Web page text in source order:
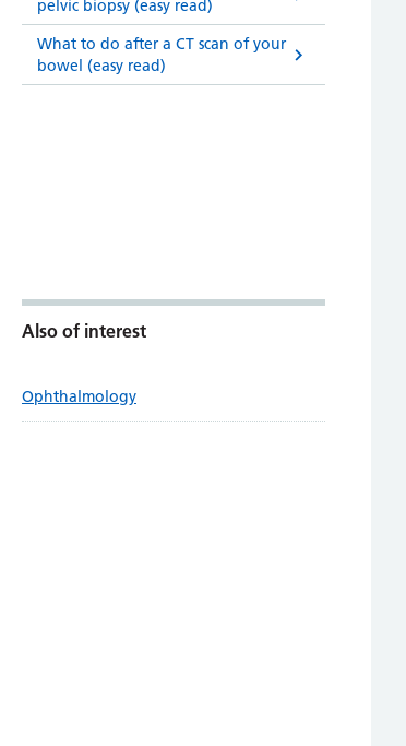
pelvic biopsy (easy read)
What to do after a CT scan of your
bowel (easy read)
Also of interest
Ophthalmology